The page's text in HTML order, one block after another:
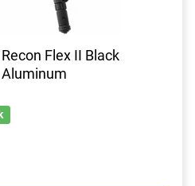
Flex II Black